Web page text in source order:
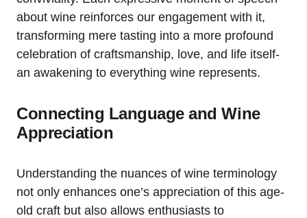
about wine reinforces our engagement with it,
transforming mere tasting into a more profound
celebration of craftsmanship, love, and life itself-
an awakening to everything wine represents.
Connecting Language and Wine
Appreciation
Understanding the nuances of wine terminology
not only enhances one’s appreciation of this age-
old craft but also allows enthusiasts to